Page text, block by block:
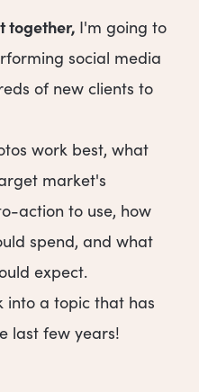
together, I'm going to
social media
of new clients to
work best, what
market's
action to use, how
spend, and what
expect.
into a topic that has
last few years!